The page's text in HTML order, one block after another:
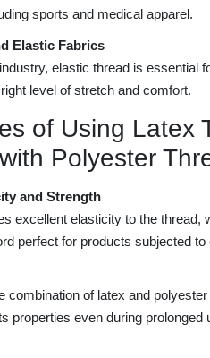
sports and medical apparel.
Elastic Fabrics
elastic thread is essential
level of stretch and comfort.
of Using Latex
Polyester
and Strength
excellent elasticity to the
perfect for products subjected to
combination of latex and
properties even during prolonged